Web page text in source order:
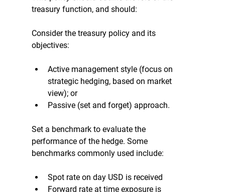
treasury function, and should:
Consider the treasury policy and its
objectives:
Active management style (focus on
strategic hedging, based on market
view); or
Passive (set and forget) approach.
Set a benchmark to evaluate the
performance of the hedge. Some
benchmarks commonly used include:
Spot rate on day USD is received
Forward rate at time exposure is